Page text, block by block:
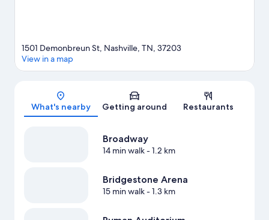
Map
1501 Demonbreun St, Nashville, TN, 37203
View in a map
What's nearby Getting around Restaurants
Broadway
14 min walk- 1.2 km
Bridgestone Arena
15 min walk- 1.3 km